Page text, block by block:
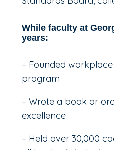
While faculty at
years:
– Founded
program
– Wrote a book or
excellence
– Held over 30,000